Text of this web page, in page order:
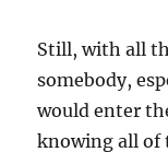
Still, with all
somebody,
would enter
knowing all of